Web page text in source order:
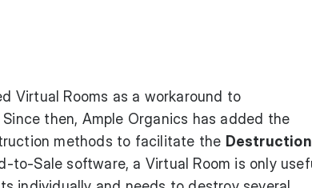
Virtual Rooms as a workaround to
then, Ample Organics has added the
methods to facilitate the Destruction
to-Sale software, a Virtual Room is only